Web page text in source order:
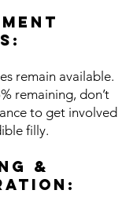
remain available.
remaining, don’t
to get involved
filly.
&